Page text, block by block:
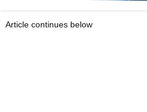
Article continues below